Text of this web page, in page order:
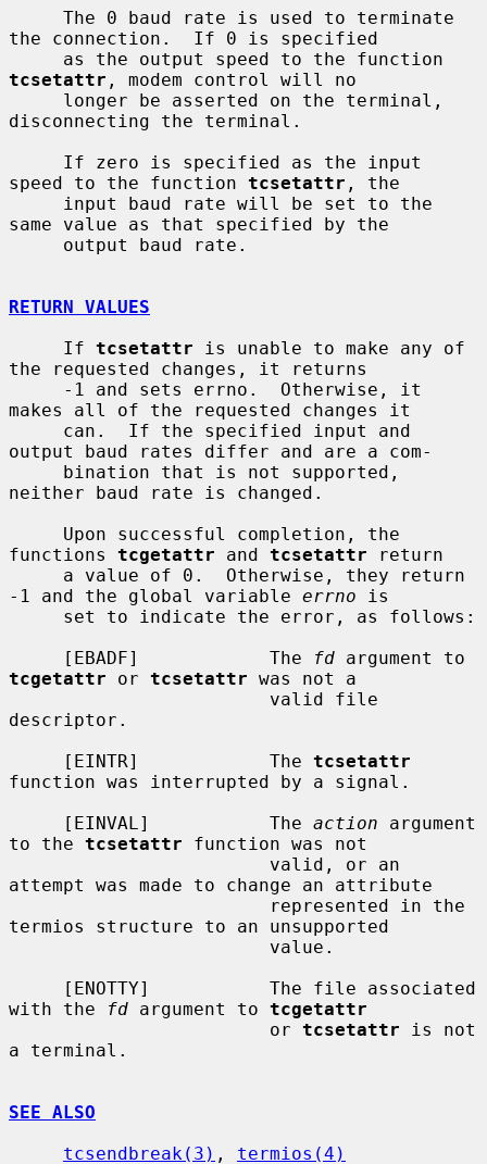
the connection.  If 0 is specified
tcsetattr , modem control will no
disconnecting the terminal.
speed to the function tcsetattr , the
same value as that specified by the
RETURN VALUES
     If
tcsetattr is unable to make any of
the requested changes, it returns
makes all of the requested changes it
output baud rates differ and are a com-
neither baud rate is changed.
functions tcgetattr and tcsetattr return
-1 and the global variable errno is
     [EBADF]            The
fd
tcgetattr or tcsetattr was not a
descriptor.
     [EINTR]            The
tcsetattr
function was interrupted by a signal.
     [EINVAL]           The
action argument
to the tcsetattr function was not
attempt was made to change an attribute
termios structure to an unsupported
with the
fd argument to tcgetattr
                        or
tcsetattr is not
a terminal.
SEE ALSO
tcsendbreak(3) , termios(4)